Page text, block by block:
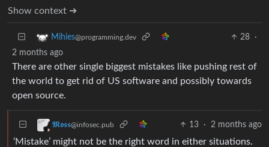
Show context ➔
Mihies@programming.dev 28
·
2 months ago
There are other single biggest mistakes like pushing rest of
the world to get rid of US software and possibly towards
open source.
𝕸𝖔𝖘𝖘@infosec.pub 13 · 2 months ago
‘Mistake’ might not be the right word in either situations.